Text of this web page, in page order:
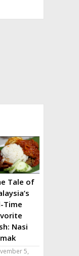
Tale of
Time
Nasi
5,